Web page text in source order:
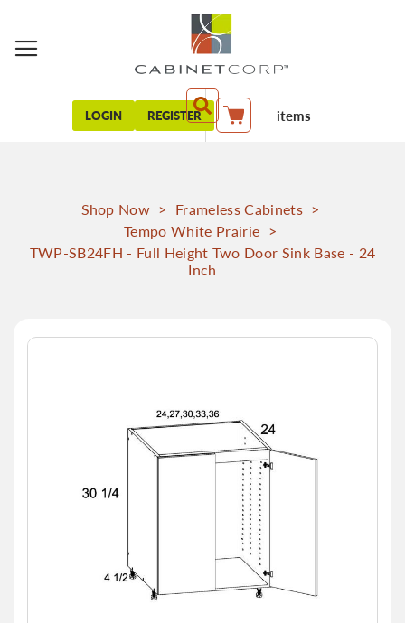
LOGIN REGISTER My Cart items
Shop Now > Frameless Cabinets >
Tempo White Prairie >
TWP-SB24FH - Full Height Two Door Sink Base - 24
Inch
Skip